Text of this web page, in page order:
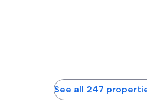
See all 247